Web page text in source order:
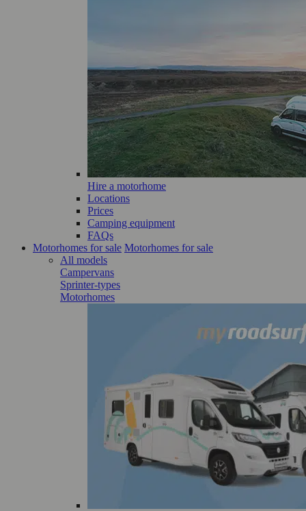
Hire a motorhome
Locations
Prices
Camping equipment
FAQs
Motorhomes for sale Motorhomes for sale
All models
Campervans
Sprinter-types
Motorhomes